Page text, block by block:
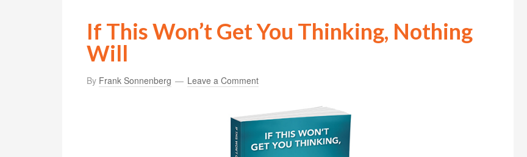
If This Won’t Get You Thinking, Nothing
Will
By Frank Sonnenberg Leave a Comment